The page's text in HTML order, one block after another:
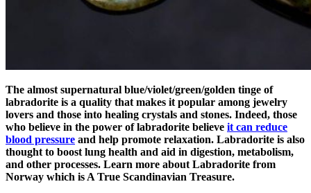
The almost supernatural blue/violet/green/golden tinge of
labradorite is a quality that makes it popular among jewelry
lovers and those into healing crystals and stones. Indeed, those
who believe in the power of labradorite believe it can reduce
blood pressure and help promote relaxation. Labradorite is also
thought to boost lung health and aid in digestion, metabolism,
and other processes. Learn more about Labradorite from
Norway which is A True Scandinavian Treasure.